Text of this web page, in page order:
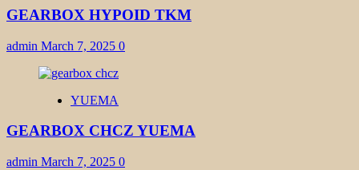
GEARBOX HYPOID TKM
admin March 7, 2025 0
YUEMA
GEARBOX CHCZ YUEMA
admin March 7, 2025 0